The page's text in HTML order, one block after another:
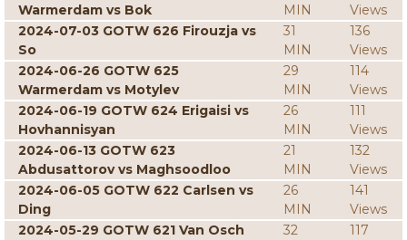
Warmerdam vs Bok
MIN
Views
2024-07-03 GOTW 626 Firouzja vs
So
31
MIN
136
Views
2024-06-26 GOTW 625
Warmerdam vs Motylev
29
MIN
114
Views
2024-06-19 GOTW 624 Erigaisi vs
Hovhannisyan
26
MIN
111
Views
2024-06-13 GOTW 623
Abdusattorov vs Maghsoodloo
21
MIN
132
Views
2024-06-05 GOTW 622 Carlsen vs
Ding
26
MIN
141
Views
2024-05-29 GOTW 621 Van Osch
32
117